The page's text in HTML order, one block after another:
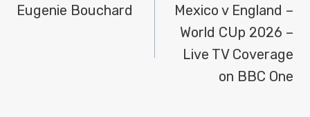
NAVIGATION
Eugenie Bouchard
Mexico v England –
World CUp 2026 –
Live TV Coverage
on BBC One